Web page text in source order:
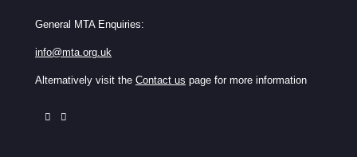
General MTA Enquiries:
info@mta.org.uk
Alternatively visit the Contact us page for more information